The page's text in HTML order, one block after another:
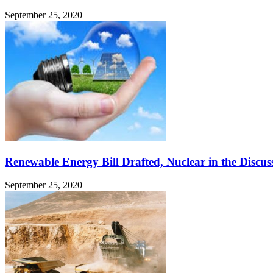
September 25, 2020
Renewable Energy Bill Drafted, Nuclear in the
September 25, 2020